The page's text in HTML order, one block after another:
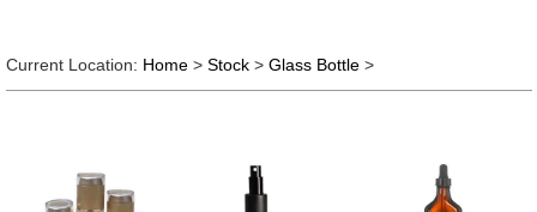
Current Location: Home> Stock> Glass Bottle>